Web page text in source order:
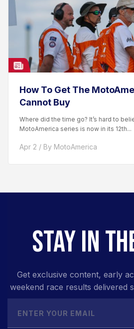
How To Get The
Cannot Buy
Where did the time go? It’s hard to
MotoAmerica series is now in its 12th...
Apr 2 / By MotoAmerica
STAY IN
Get exclusive content, early
weekend race results delivered